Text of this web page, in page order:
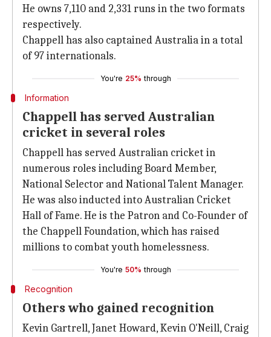
He owns 7,110 and 2,331 runs in the two formats
respectively.
Chappell has also captained Australia in a total
of 97 internationals.
You're 25% through
Information
Chappell has served Australian
cricket in several roles
Chappell has served Australian cricket in
numerous roles including Board Member,
National Selector and National Talent Manager.
He was also inducted into Australian Cricket
Hall of Fame. He is the Patron and Co-Founder of
the Chappell Foundation, which has raised
millions to combat youth homelessness.
You're 50% through
Recognition
Others who gained recognition
Kevin Gartrell, Janet Howard, Kevin O'Neill, Craig